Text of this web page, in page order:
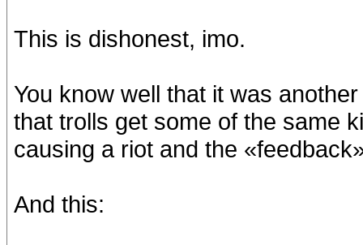
This is dishonest, imo.
You know well that it was
that trolls get some of the same
causing a riot and the
And this: